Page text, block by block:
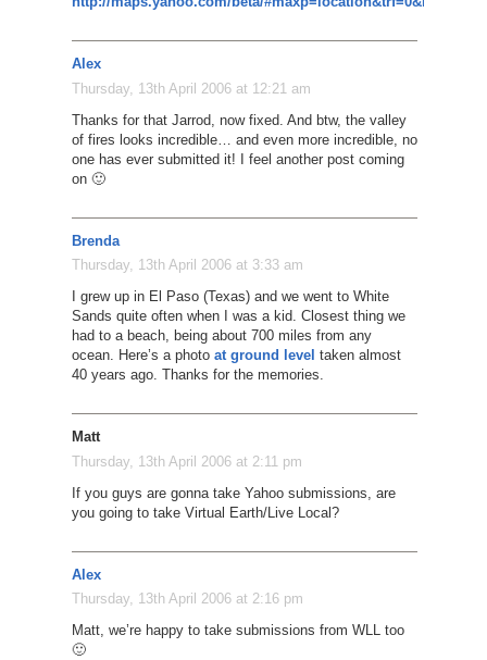
Alex
Thursday, 13th April 2006 at 12:21 am
Thanks for that Jarrod, now fixed. And btw, the valley
of fires looks incredible… and even more incredible, no
one has ever submitted it! I feel another post coming
on 🙂
Brenda
Thursday, 13th April 2006 at 3:33 am
I grew up in El Paso (Texas) and we went to White
Sands quite often when I was a kid. Closest thing we
had to a beach, being about 700 miles from any
ocean. Here’s a photo at ground level taken almost
40 years ago. Thanks for the memories.
Matt
Thursday, 13th April 2006 at 2:11 pm
If you guys are gonna take Yahoo submissions, are
you going to take Virtual Earth/Live Local?
Alex
Thursday, 13th April 2006 at 2:16 pm
Matt, we’re happy to take submissions from WLL too
🙂